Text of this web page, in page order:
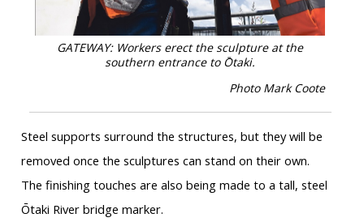
GATEWAY: Workers erect the sculpture at the
southern entrance to Ōtaki.
Photo Mark Coote
Steel supports surround the structures, but they will be
removed once the sculptures can stand on their own.
The finishing touches are also being made to a tall, steel
Ōtaki River bridge marker.